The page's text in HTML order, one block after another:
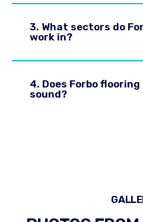
3. What sectors do
work in?
4. Does Forbo
sound?